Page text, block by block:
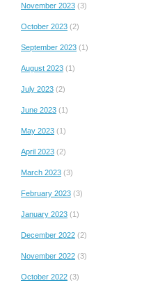
November 2023 (3)
October 2023 (2)
September 2023 (1)
August 2023 (1)
July 2023 (2)
June 2023 (1)
May 2023 (1)
April 2023 (2)
March 2023 (3)
February 2023 (3)
January 2023 (1)
December 2022 (2)
November 2022 (3)
October 2022 (3)